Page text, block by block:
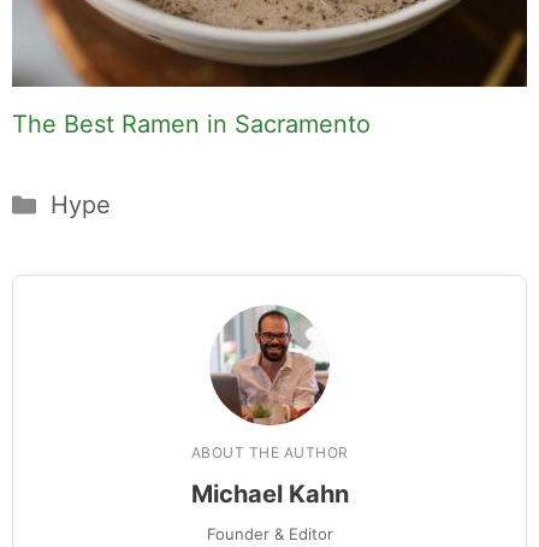
The Best Ramen in Sacramento